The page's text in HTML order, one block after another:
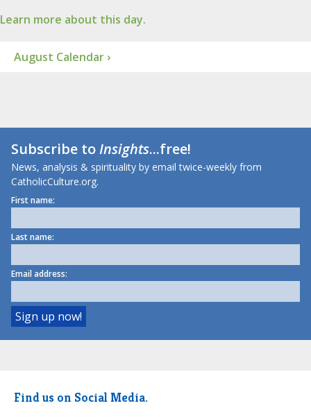
Learn more about this day.
August Calendar ›
Subscribe toInsights...free!
News, analysis & spirituality by email twice-weekly from
CatholicCulture.org.
First name:
Last name:
Email address:
Find us on Social Media.